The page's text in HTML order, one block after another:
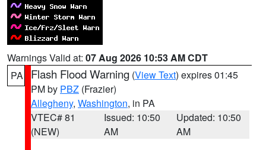
Warnings Valid at: 07 Aug 2026 10:53 AM CDT
PA
Flash Flood Warning (View Text) expires 01:45
PM by PBZ (Frazier)
Allegheny, Washington, in PA
VTEC# 81
(NEW)
Issued: 10:50
AM
Updated: 10:50
AM